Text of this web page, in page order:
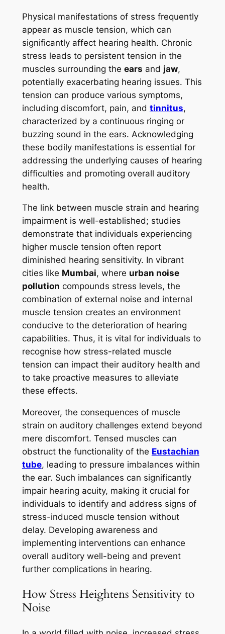
Physical manifestations of stress frequently
appear as muscle tension, which can
significantly affect hearing health. Chronic
stress leads to persistent tension in the
muscles surrounding the ears and jaw,
potentially exacerbating hearing issues. This
tension can produce various symptoms,
including discomfort, pain, and tinnitus,
characterized by a continuous ringing or
buzzing sound in the ears. Acknowledging
these bodily manifestations is essential for
addressing the underlying causes of hearing
difficulties and promoting overall auditory
health.
The link between muscle strain and hearing
impairment is well-established; studies
demonstrate that individuals experiencing
higher muscle tension often report
diminished hearing sensitivity. In vibrant
cities like Mumbai, where urban noise
pollution compounds stress levels, the
combination of external noise and internal
muscle tension creates an environment
conducive to the deterioration of hearing
capabilities. Thus, it is vital for individuals to
recognise how stress-related muscle
tension can impact their auditory health and
to take proactive measures to alleviate
these effects.
Moreover, the consequences of muscle
strain on auditory challenges extend beyond
mere discomfort. Tensed muscles can
obstruct the functionality of the Eustachian
tube, leading to pressure imbalances within
the ear. Such imbalances can significantly
impair hearing acuity, making it crucial for
individuals to identify and address signs of
stress-induced muscle tension without
delay. Developing awareness and
implementing interventions can enhance
overall auditory well-being and prevent
further complications in hearing.
How Stress Heightens Sensitivity to
Noise